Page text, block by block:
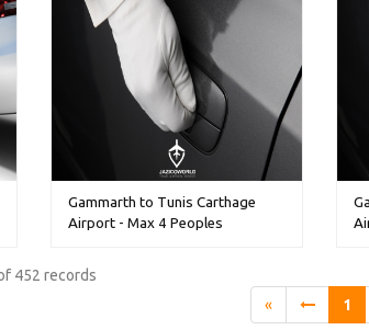
Gammarth to Tunis Carthage
Airport - Max 4 Peoples
452 records
«
1